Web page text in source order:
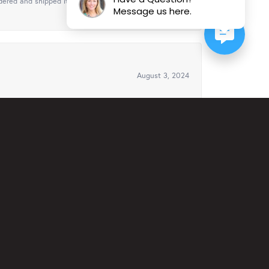
August 3, 2024
Message us here.